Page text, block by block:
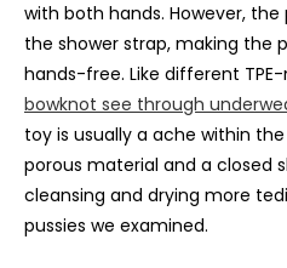
with both hands. However,
the shower strap, making the
hands-free. Like different
bowknot see through
toy is usually a ache within
porous material and a closed
cleansing and drying more
pussies we examined.